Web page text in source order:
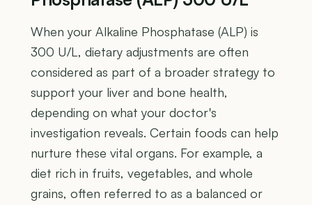
When your Alkaline Phosphatase (ALP) is
300 U/L, dietary adjustments are often
considered as part of a broader strategy to
support your liver and bone health,
depending on what your doctor's
investigation reveals. Certain foods can help
nurture these vital organs. For example, a
diet rich in fruits, vegetables, and whole
grains, often referred to as a balanced or